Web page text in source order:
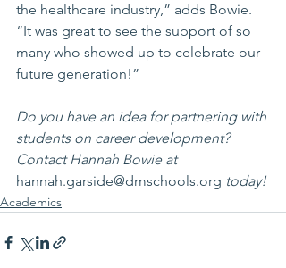
the healthcare industry,” adds Bowie.
“It was great to see the support of so
many who showed up to celebrate our
future generation!”
Do you have an idea for partnering with
students on career development?
Contact Hannah Bowie at
hannah.garside@dmschools.org today!
Academics